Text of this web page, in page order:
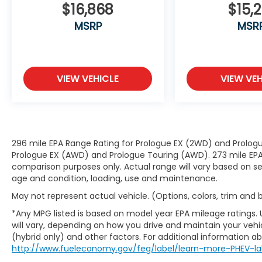
Hands-on cruise control. Set it and
forget it. Road trips used to be
with hands-on cruise control, simply
set your desired speed and let sensor
even keeps you in your own lane. Meet
your ultimate co-pilot with hands-on
cruise control.
Pedestrian impact prevention - An
extra step toward safety. Pedestrians
don't always stop, look, and listen, but
with Pedestrian Impact Prevention,
your vehicle is equipped to better see
them and avoid them. This system
constantly monitors the road ahead
$16,868
MSRP
VIEW VEHICLE VIEW
296 mile EPA Range Rating for Prologue EX (2WD) and
Prologue EX (AWD) and Prologue Touring (AWD). 273 mile
comparison purposes only. Actual range will vary based on
age and condition, loading, use and maintenance.
May not represent actual vehicle. (Options, colors, trim and
*Any MPG listed is based on model year EPA mileage
will vary, depending on how you drive and maintain your
(hybrid only) and other factors. For additional information
http://www.fueleconomy.gov/feg/label/learn-more-PHEV-